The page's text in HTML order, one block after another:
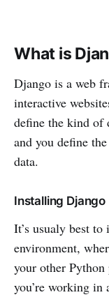
What is
Django is a web
interactive
define the kind of
and you define
data.
Installing Django
It’s usualy best
environment,
your other Python
you’re working in